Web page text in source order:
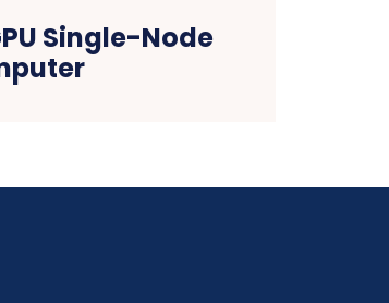
Single-Node